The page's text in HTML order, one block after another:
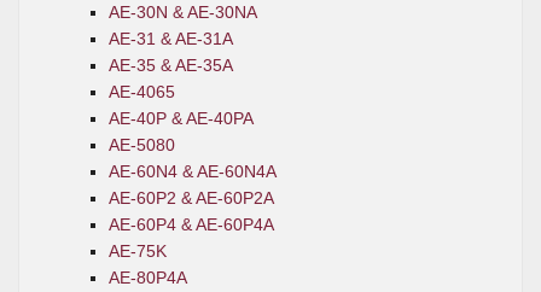
AE-30N & AE-30NA
AE-31 & AE-31A
AE-35 & AE-35A
AE-4065
AE-40P & AE-40PA
AE-5080
AE-60N4 & AE-60N4A
AE-60P2 & AE-60P2A
AE-60P4 & AE-60P4A
AE-75K
AE-80P4A